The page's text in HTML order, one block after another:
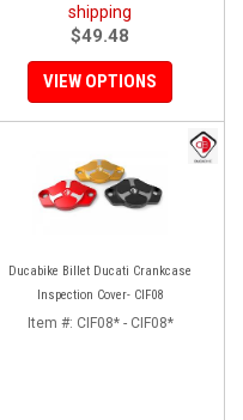
shipping
$49.48
VIEW OPTIONS
Ducabike Billet Ducati Crankcase
Inspection Cover- CIF08
Item #: CIF08* - CIF08*